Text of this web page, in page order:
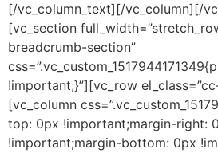
[/vc_column_text][/vc_column][/
[vc_section
breadcrumb-section”
!important;}”][vc_row
[vc_column
top: 0px !important;margin-right:
!important;margin-bottom: 0px